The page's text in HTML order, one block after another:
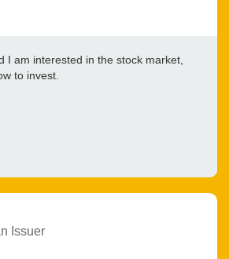
I am interested in the stock market,
to invest.
Issuer